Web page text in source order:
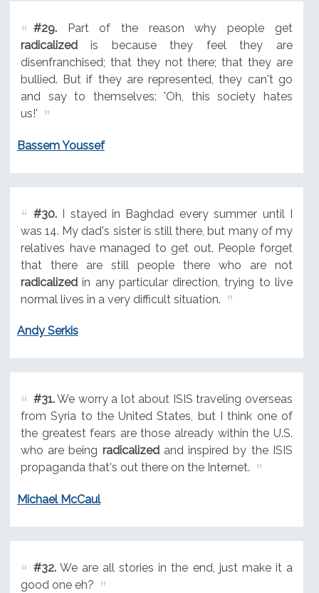
#29.Part of the reason why people get
radicalizedis because they feel they are
disenfranchised; that they not there; that they are
bullied. But if they are represented, they can't go
and say to themselves: 'Oh, this society hates
us!'
Bassem Youssef
#30.I stayed in Baghdad every summer until I
was 14. My dad's sister is still there, but many of my
relatives have managed to get out. People forget
that there are still people there who are not
radicalizedin any particular direction, trying to live
normal lives in a very difficult situation.
Andy Serkis
#31.We worry a lot about ISIS traveling overseas
from Syria to the United States, but I think one of
the greatest fears are those already within the U.S.
who are being radicalizedand inspired by the ISIS
propaganda that's out there on the Internet.
Michael McCaul
#32.We are all stories in the end, just make it a
good one eh?